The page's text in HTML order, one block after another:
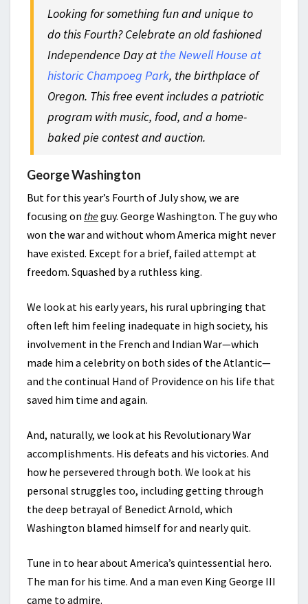
Looking for something fun and unique to
do this Fourth? Celebrate an old fashioned
Independence Day at the Newell House at
historic Champoeg Park, the birthplace of
Oregon. This free event includes a patriotic
program with music, food, and a home-
baked pie contest and auction.
George Washington
But for this year’s Fourth of July show, we are
focusing on theguy. George Washington. The guy who
won the war and without whom America might never
have existed. Except for a brief, failed attempt at
freedom. Squashed by a ruthless king.
We look at his early years, his rural upbringing that
often left him feeling inadequate in high society, his
involvement in the French and Indian War—which
made him a celebrity on both sides of the Atlantic—
and the continual Hand of Providence on his life that
saved him time and again.
And, naturally, we look at his Revolutionary War
accomplishments. His defeats and his victories. And
how he persevered through both. We look at his
personal struggles too, including getting through
the deep betrayal of Benedict Arnold, which
Washington blamed himself for and nearly quit.
Tune in to hear about America’s quintessential hero.
The man for his time. And a man even King George III
came to admire.